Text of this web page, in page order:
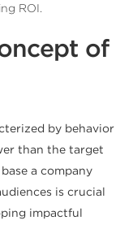
ROI.
of
by behavior
than the target
a company
is crucial
impactful